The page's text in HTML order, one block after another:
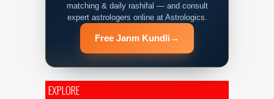
matching & daily rashifal — and consult
expert astrologers online at Astrologics.
Free Janm Kundli →
EXPLORE